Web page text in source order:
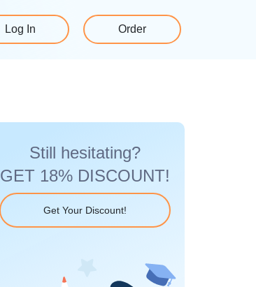
Log In Order
Still hesitating?
GET 18% DISCOUNT!
Get Your Discount!